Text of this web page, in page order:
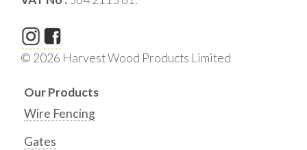
© 2026 Harvest Wood Products Limited
Our Products
Wire Fencing
Gates